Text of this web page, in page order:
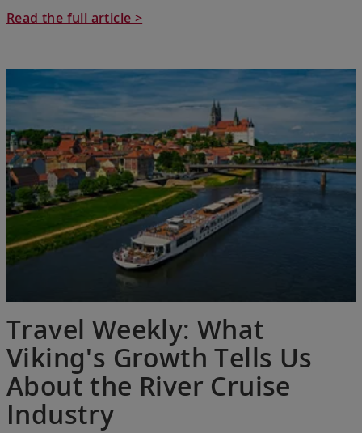
Read the full article >
Travel Weekly: What
Viking's Growth Tells Us
About the River Cruise
Industry